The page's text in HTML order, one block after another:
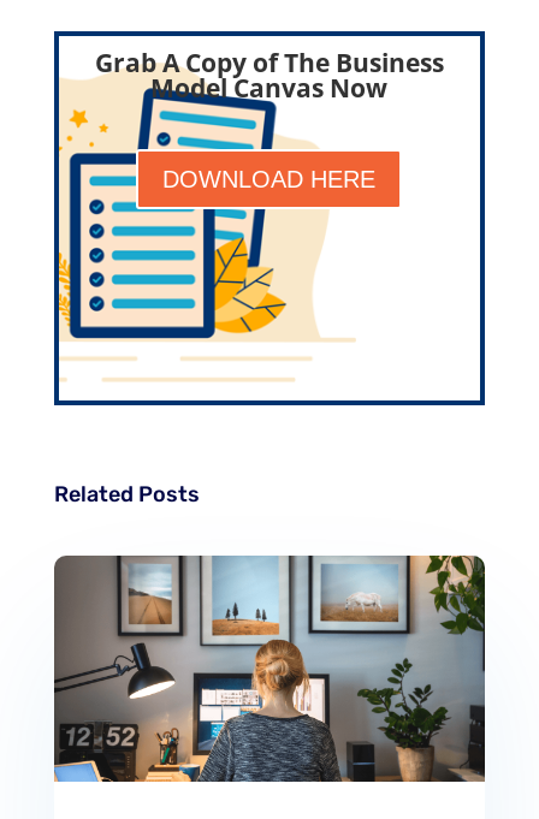
Grab A Copy of The Business
Model Canvas Now
DOWNLOAD HERE
Related Posts